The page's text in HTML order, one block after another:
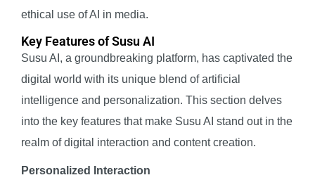
ethical use of AI in media.
Key Features of Susu AI
Susu AI, a groundbreaking platform, has captivated the
digital world with its unique blend of artificial
intelligence and personalization. This section delves
into the key features that make Susu AI stand out in the
realm of digital interaction and content creation.
Personalized Interaction